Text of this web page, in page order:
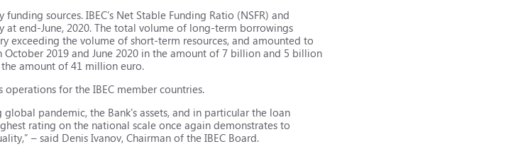
sources. IBEC’s Net Stable Funding Ratio (NSFR) and
at end-June, 2020. The total volume of long-term borrowings
exceeding the volume of short-term resources, and amounted to
2019 and June 2020 in the amount of 7 billion and 5 billion
amount of 41 million euro.
for the IBEC member countries.
pandemic, the Bank's assets, and in particular the loan
rating on the national scale once again demonstrates to
– said Denis Ivanov, Chairman of the IBEC Board.